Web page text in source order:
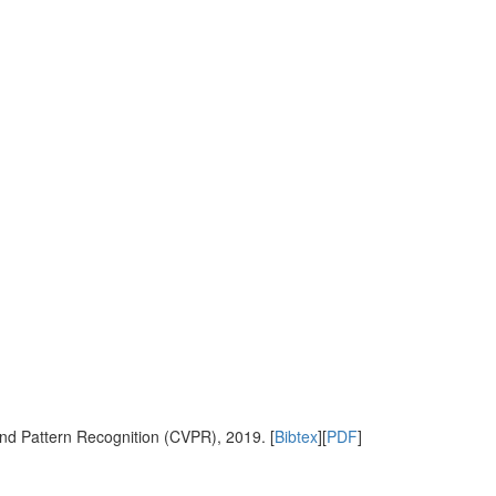
Pattern Recognition (CVPR), 2019. [Bibtex][PDF]